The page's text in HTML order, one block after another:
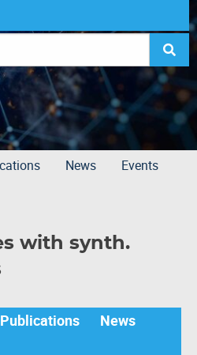
News Events
with synth.
Publications
News